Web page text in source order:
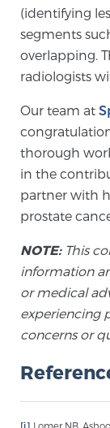
Articles &
Prostate
Free
2026
2026
(identifying
segments
overlapping.
radiologists
Our team at
thorough
in the
partner with
prostate
NOTE:This
information
or medical
experiencing
concerns or
[i] Lomer NB,